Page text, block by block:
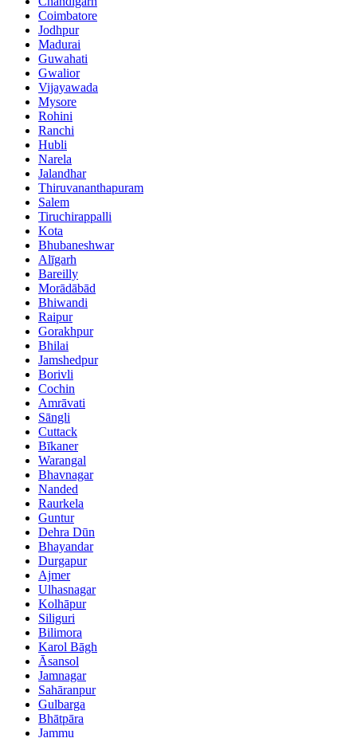
Coimbatore
Jodhpur
Madurai
Guwahati
Gwalior
Vijayawada
Mysore
Rohini
Ranchi
Hubli
Narela
Jalandhar
Thiruvananthapuram
Salem
Tiruchirappalli
Kota
Bhubaneshwar
Alīgarh
Bareilly
Morādābād
Bhiwandi
Raipur
Gorakhpur
Bhilai
Jamshedpur
Borivli
Cochin
Amrāvati
Sāngli
Cuttack
Bīkaner
Warangal
Bhavnagar
Nanded
Raurkela
Guntur
Dehra Dūn
Bhayandar
Durgapur
Ajmer
Ulhasnagar
Kolhāpur
Siliguri
Bilimora
Karol Bāgh
Āsansol
Jamnagar
Sahāranpur
Gulbarga
Bhātpāra
Jammu